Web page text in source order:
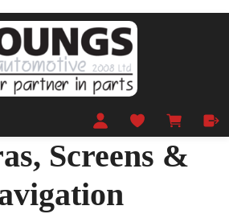
Screens &